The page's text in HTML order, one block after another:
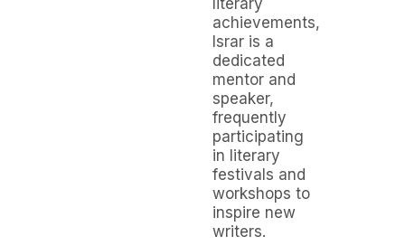
literary
achievements,
Israr is a
dedicated
mentor and
speaker,
frequently
participating
in literary
festivals and
workshops to
inspire new
writers.